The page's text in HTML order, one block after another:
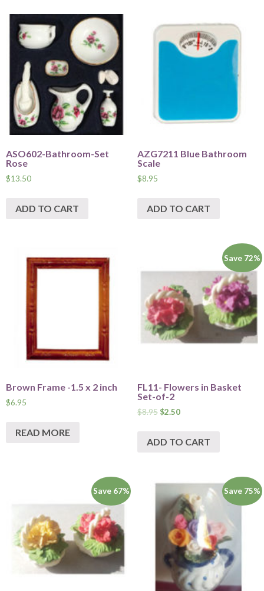
ASO602-Bathroom-Set
Rose
$13.50
ADD TO CART
AZG7211 Blue Bathroom
Scale
$8.95
ADD TO CART
Brown Frame -1.5 x 2 inch
$6.95
READ MORE
Save 72%
FL11- Flowers in Basket
Set-of-2
$8.95 $2.50
ADD TO CART
Save 67% Save 75%